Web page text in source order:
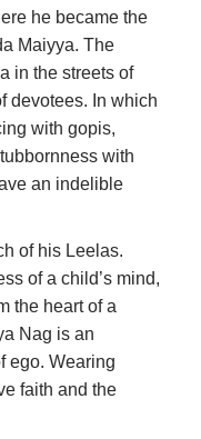
he became the
Maiyya. The
in the streets of
devotees. In which
with gopis,
with
an indelible
of his Leelas.
of a child’s mind,
the heart of a
Nag is an
ego. Wearing
faith and the